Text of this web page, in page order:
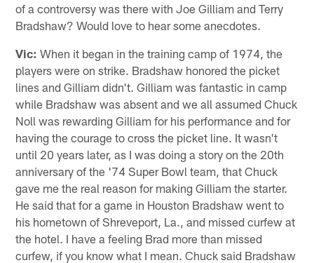
of a controversy was there with Joe Gilliam and Terry
Bradshaw? Would love to hear some anecdotes.
Vic: When it began in the training camp of 1974, the
players were on strike. Bradshaw honored the picket
lines and Gilliam didn't. Gilliam was fantastic in camp
while Bradshaw was absent and we all assumed Chuck
Noll was rewarding Gilliam for his performance and for
having the courage to cross the picket line. It wasn't
until 20 years later, as I was doing a story on the 20th
anniversary of the '74 Super Bowl team, that Chuck
gave me the real reason for making Gilliam the starter.
He said that for a game in Houston Bradshaw went to
his hometown of Shreveport, La., and missed curfew at
the hotel. I have a feeling Brad more than missed
curfew, if you know what I mean. Chuck said Bradshaw